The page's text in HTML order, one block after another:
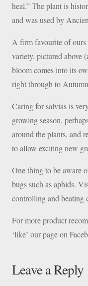
heal.” The plant is
and was used by
A firm favourite of ours
variety, pictured above
bloom comes into its
right through to
Caring for salvias is
growing season,
around the plants, and
to allow exciting new
One thing to be aware
bugs such as aphids.
controlling and beating
For more product
‘like’ our page on
Leave a Reply